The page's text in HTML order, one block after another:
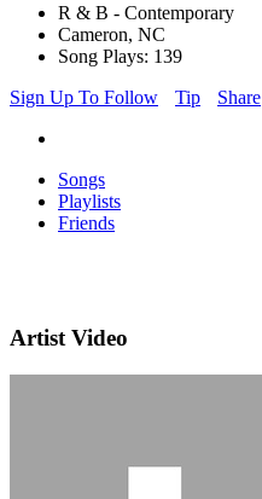
R & B - Contemporary
Cameron, NC
Song Plays: 139
Sign Up To Follow
Tip Share
Songs
Playlists
Friends
Artist Video